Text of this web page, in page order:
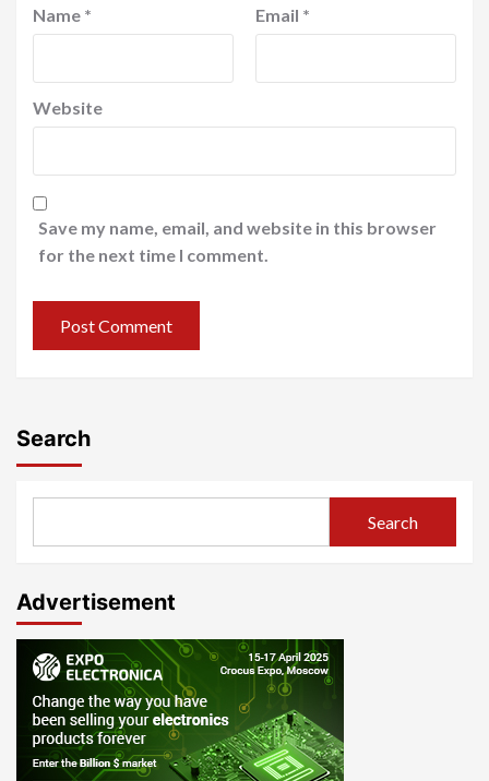
Name * Email *
Website
Save my name, email, and website in this browser
for the next time I comment.
Search
Search
Advertisement